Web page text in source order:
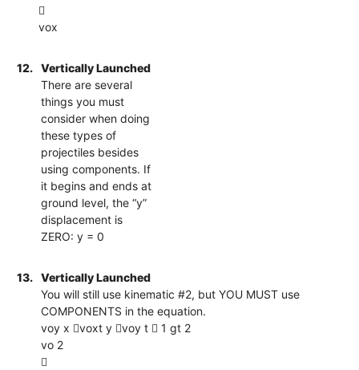

vox
12.
Vertically Launched
There are several
things you must
consider when doing
these types of
projectiles besides
using components. If
it begins and ends at
ground level, the “y”
displacement is
ZERO: y = 0
13.
Vertically Launched
You will still use kinematic #2, but YOU MUST use
COMPONENTS in the equation.
voy x voxt y voy t  1 gt 2
vo 2
